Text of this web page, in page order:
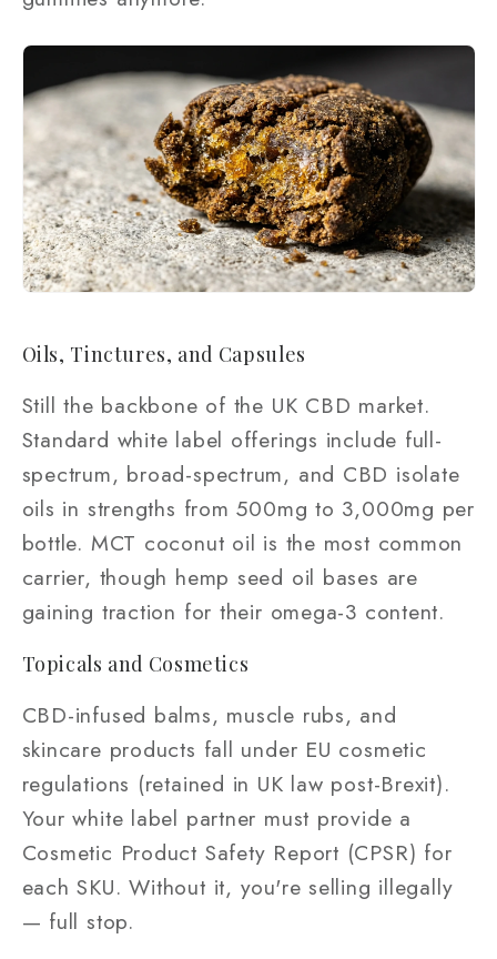
Oils, Tinctures, and Capsules
Still the backbone of the UK CBD market.
Standard white label offerings include full-
spectrum, broad-spectrum, and CBD isolate
oils in strengths from 500mg to 3,000mg per
bottle. MCT coconut oil is the most common
carrier, though hemp seed oil bases are
gaining traction for their omega-3 content.
Topicals and Cosmetics
CBD-infused balms, muscle rubs, and
skincare products fall under EU cosmetic
regulations (retained in UK law post-Brexit).
Your white label partner must provide a
Cosmetic Product Safety Report (CPSR) for
each SKU. Without it, you're selling illegally
— full stop.